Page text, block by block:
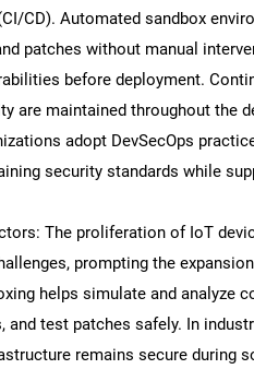
CD). Automated sandbox
patches without manual
before deployment.
are maintained throughout the
adopt DevSecOps
security standards while
The proliferation of IoT
prompting the
helps simulate and analyze
and test patches safely. In
remains secure during